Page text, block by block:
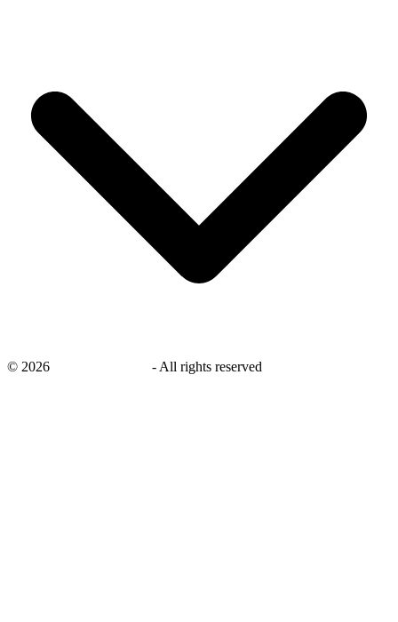
© 2026 -All rights reserved